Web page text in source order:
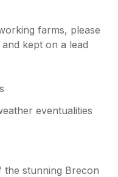
farms, please
kept on a lead
eventualities
the stunning Brecon